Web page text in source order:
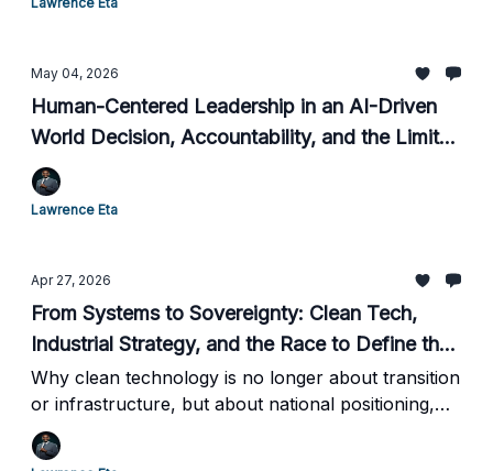
May 04, 2026
Human-Centered Leadership in an AI-Driven
World Decision, Accountability, and the Limits
of Automation
Lawrence Eta
Apr 27, 2026
From Systems to Sovereignty: Clean Tech,
Industrial Strategy, and the Race to Define the
Next Global Order | Production, Power, and
Control in the Age of Energy Transformation
Why clean technology is no longer about transition
or infrastructure, but about national positioning,
industrial policy, and long-term economic power